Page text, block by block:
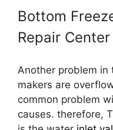
Bottom
Repair Center
Another problem in
makers are
common problem
causes. therefore,